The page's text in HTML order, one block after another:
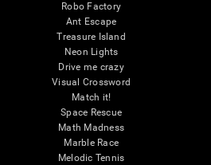
Robo Factory
Ant Escape
Treasure Island
Neon Lights
Drive me crazy
Visual Crossword
Match it!
Space Rescue
Math Madness
Marble Race
Melodic Tennis